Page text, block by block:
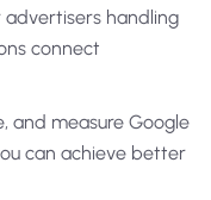
advertisers handling
connect
and measure Google
can achieve better